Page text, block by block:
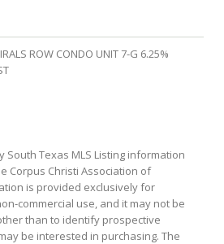
ROW CONDO UNIT 7-G 6.25%
Texas MLS Listing information
Corpus Christi Association of
is provided exclusively for
commercial use, and it may not be
than to identify prospective
be interested in purchasing. The